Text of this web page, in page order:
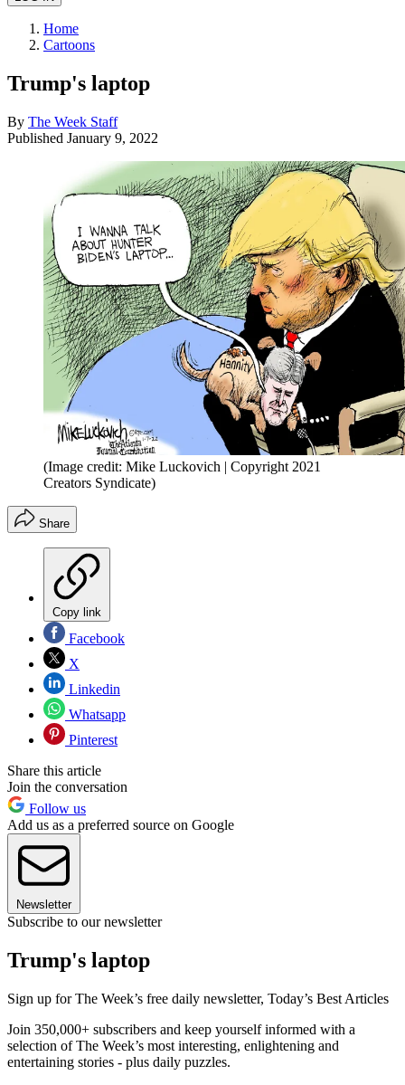
Home
Cartoons
Trump's laptop
By The Week Staff
Published January 9, 2022
(Image credit: Mike Luckovich | Copyright 2021
Creators Syndicate)
Share
Copy link
Facebook
X
Linkedin
Whatsapp
Pinterest
Share this article
Join the conversation
Follow us
Add us as a preferred source on Google
Newsletter
Subscribe to our newsletter
Trump's laptop
Sign up for The Week’s free daily newsletter, Today’s Best Articles
Join 350,000+ subscribers and keep yourself informed with a
selection of The Week’s most interesting, enlightening and
entertaining stories - plus daily puzzles.